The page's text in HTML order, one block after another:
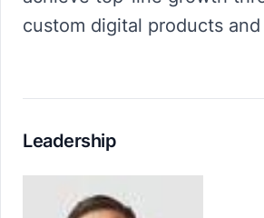
custom digital products and
Leadership